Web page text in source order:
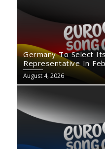
Germany To Select
Representative In
August 4, 2026